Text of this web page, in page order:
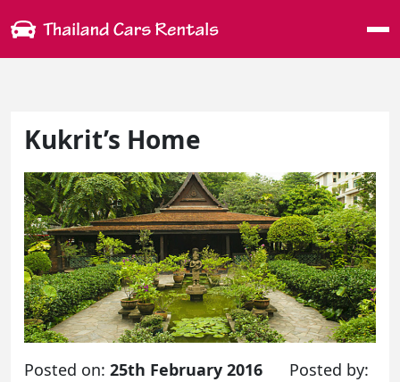
Kukrit’s Home
Posted on: 25th February 2016
Posted by: